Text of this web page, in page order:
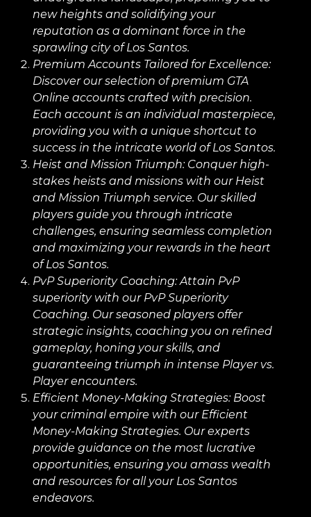
new heights and solidifying your
reputation as a dominant force in the
sprawling city of Los Santos.
Premium Accounts Tailored for Excellence:
Discover our selection of premium GTA
Online accounts crafted with precision.
Each account is an individual masterpiece,
providing you with a unique shortcut to
success in the intricate world of Los Santos.
Heist and Mission Triumph: Conquer high-
stakes heists and missions with our Heist
and Mission Triumph service. Our skilled
players guide you through intricate
challenges, ensuring seamless completion
and maximizing your rewards in the heart
of Los Santos.
PvP Superiority Coaching: Attain PvP
superiority with our PvP Superiority
Coaching. Our seasoned players offer
strategic insights, coaching you on refined
gameplay, honing your skills, and
guaranteeing triumph in intense Player vs.
Player encounters.
Efficient Money-Making Strategies: Boost
your criminal empire with our Efficient
Money-Making Strategies. Our experts
provide guidance on the most lucrative
opportunities, ensuring you amass wealth
and resources for all your Los Santos
endeavors.